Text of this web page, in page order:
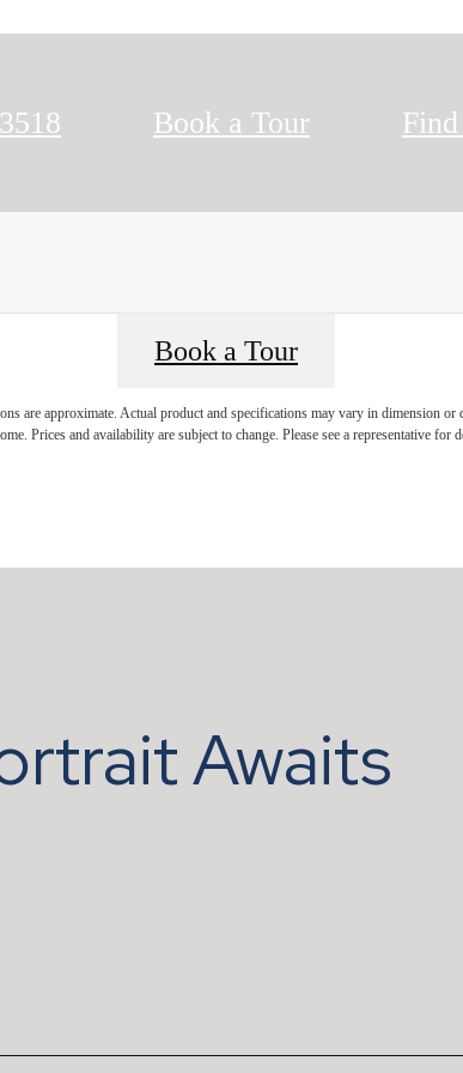
Book a Tour
Book a Tour
are approximate. Actual product and specifications may vary in dimension or
Prices and availability are subject to change. Please see a representative for
Awaits